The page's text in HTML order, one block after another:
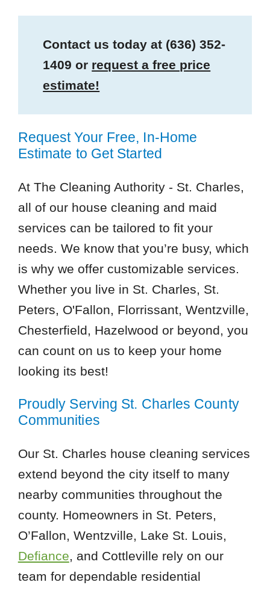
Contact us today at (636) 352-
1409 or request a free price
estimate!
Request Your Free, In-Home
Estimate to Get Started
At The Cleaning Authority - St. Charles,
all of our house cleaning and maid
services can be tailored to fit your
needs. We know that you’re busy, which
is why we offer customizable services.
Whether you live in St. Charles, St.
Peters, O'Fallon, Florrissant, Wentzville,
Chesterfield, Hazelwood or beyond, you
can count on us to keep your home
looking its best!
Proudly Serving St. Charles County
Communities
Our St. Charles house cleaning services
extend beyond the city itself to many
nearby communities throughout the
county. Homeowners in St. Peters,
O’Fallon, Wentzville, Lake St. Louis,
Defiance, and Cottleville rely on our
team for dependable residential